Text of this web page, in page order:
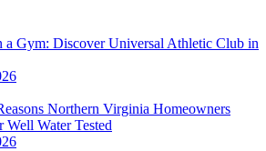
a Gym: Discover Universal Athletic Club in
Northern Virginia Homeowners
Well Water Tested